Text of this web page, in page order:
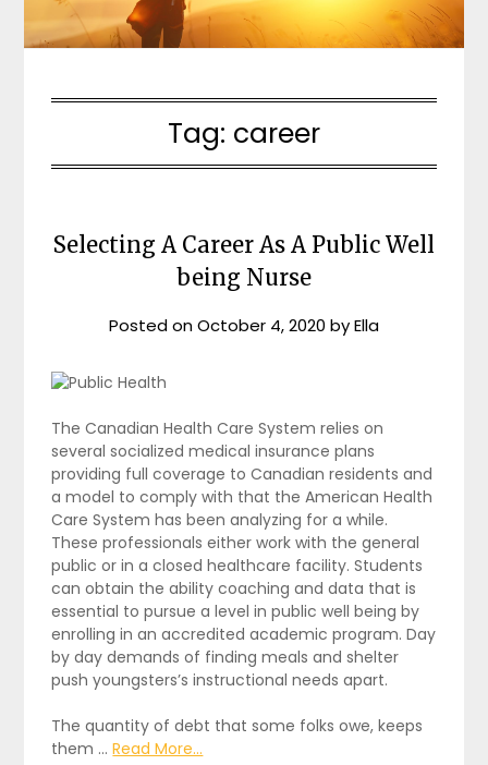
Tag: career
Selecting A Career As A Public Well
being Nurse
Posted onOctober 4, 2020 byElla
The Canadian Health Care System relies on
several socialized medical insurance plans
providing full coverage to Canadian residents and
a model to comply with that the American Health
Care System has been analyzing for a while.
These professionals either work with the general
public or in a closed healthcare facility. Students
can obtain the ability coaching and data that is
essential to pursue a level in public well being by
enrolling in an accredited academic program. Day
by day demands of finding meals and shelter
push youngsters’s instructional needs apart.
The quantity of debt that some folks owe, keeps
them …Read More...